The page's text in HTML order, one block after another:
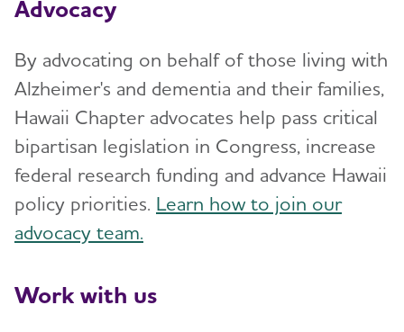
Advocacy
By advocating on behalf of those living with
Alzheimer's and dementia and their families,
Hawaii Chapter advocates help pass critical
bipartisan legislation in Congress, increase
federal research funding and advance Hawaii
policy priorities. Learn how to join our
advocacy team.
Work with us